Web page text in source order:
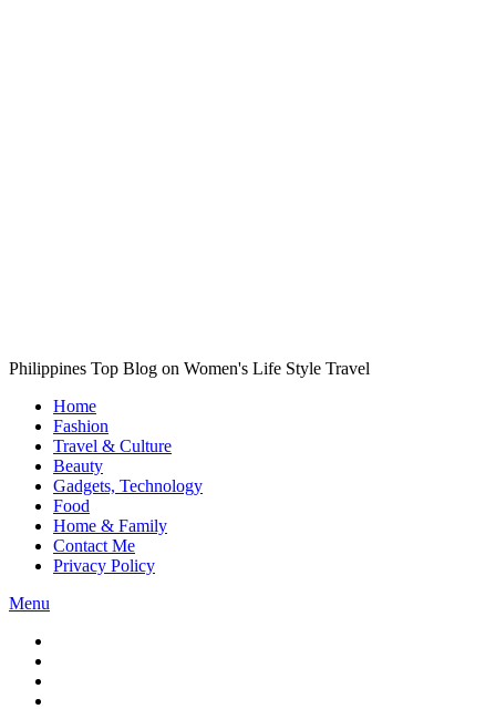
Philippines Top Blog on Women's Life Style Travel
Home
Fashion
Travel & Culture
Beauty
Gadgets, Technology
Food
Home & Family
Contact Me
Privacy Policy
Menu